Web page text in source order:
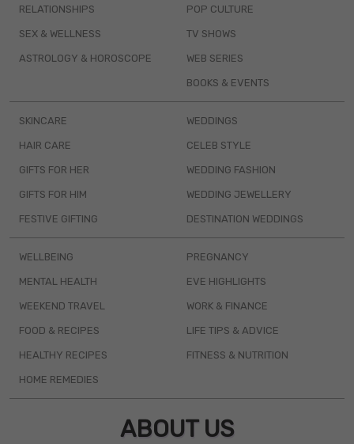
RELATIONSHIPS
SEX & WELLNESS
ASTROLOGY & HOROSCOPE
POP CULTURE
TV SHOWS
WEB SERIES
BOOKS & EVENTS
SKINCARE
HAIR CARE
GIFTS FOR HER
GIFTS FOR HIM
FESTIVE GIFTING
WEDDINGS
CELEB STYLE
WEDDING FASHION
WEDDING JEWELLERY
DESTINATION WEDDINGS
WELLBEING
MENTAL HEALTH
WEEKEND TRAVEL
FOOD & RECIPES
HEALTHY RECIPES
HOME REMEDIES
PREGNANCY
EVE HIGHLIGHTS
WORK & FINANCE
LIFE TIPS & ADVICE
FITNESS & NUTRITION
ABOUT US